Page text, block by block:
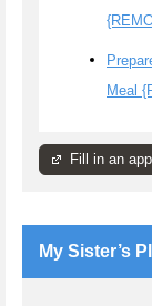
Meal
Fill in an
My Sister’s